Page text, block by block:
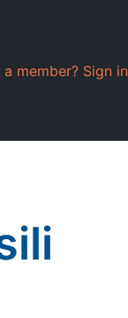
member? Sign in